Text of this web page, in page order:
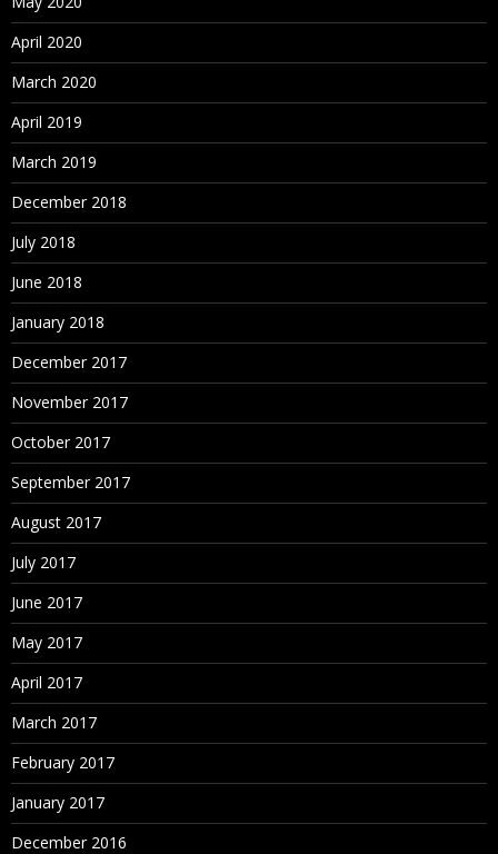
April 2020
March 2020
April 2019
March 2019
December 2018
July 2018
June 2018
January 2018
December 2017
November 2017
October 2017
September 2017
August 2017
July 2017
June 2017
May 2017
April 2017
March 2017
February 2017
January 2017
December 2016